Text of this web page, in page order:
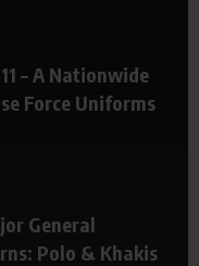
– A Nationwide
Force Uniforms
General
Polo & Khakis